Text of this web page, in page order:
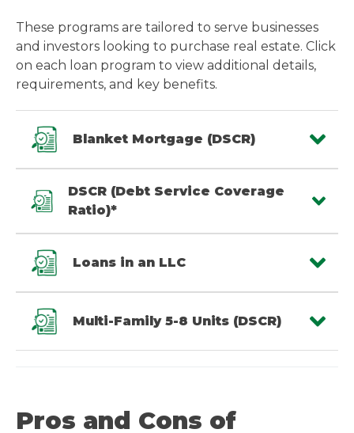
These programs are tailored to serve businesses
and investors looking to purchase real estate. Click
on each loan program to view additional details,
requirements, and key benefits.
Blanket Mortgage (DSCR)
DSCR (Debt Service Coverage
Ratio)*
Loans in an LLC
Multi-Family 5-8 Units (DSCR)
Pros and Cons of